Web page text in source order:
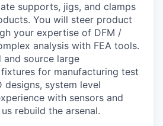
supports, jigs, and clamps
You will steer product
your expertise of DFM /
analysis with FEA tools.
source large
for manufacturing test
designs, system level
with sensors and
rebuild the arsenal.